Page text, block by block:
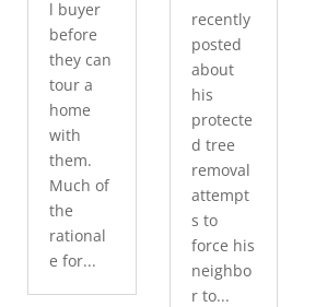
l buyer
before
they can
tour a
home
with
them.
Much of
the
rational
e for...
recently
posted
about
his
protecte
d tree
removal
attempt
s to
force his
neighbo
r to...